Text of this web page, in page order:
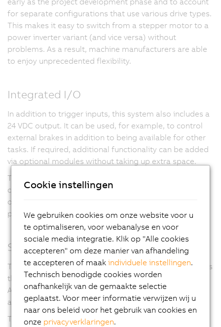
for separate configurations that use various drive types.
This makes it easy to switch from a stepper motor to a
power inverter variant (and vice versa) without
problems. As a result, machine manufacturers are able
to enjoy unprecedented flexibility.
Integrated I/O
In addition to trigger inputs, this system also includes a
24 VDC output. It can be used, for example, to control
external brakes in addition to being available for other
tasks. If required, additional functionality can be added
via optional modules without taking up extra space.
This makes it possible to meet even extraordinary
customer-specific requirements. The optional support
of many different encoder systems illustrates this
product line's high degree of flexibility.
Smallest dimensions
The two-channel variant of this system clearly highlights
this module's extremely compact design. The
ACOPOSmicro requires an area of less than
axis.
This not only saves space in the control cabinet for
Cookie instellingen
We gebruiken cookies om onze website voor u
te optimaliseren, voor webanalyse en voor
sociale media integratie. Klik op "Alle cookies
accepteren" om deze manier van afhandeling
te accepteren of maakindividuele instellingen.
Technisch benodigde cookies worden
onafhankelijk van de gemaakte selectie
geplaatst. Voor meer informatie verwijzen wij u
naar ons beleid voor het gebruik van cookies en
onze privacyverklaringen.